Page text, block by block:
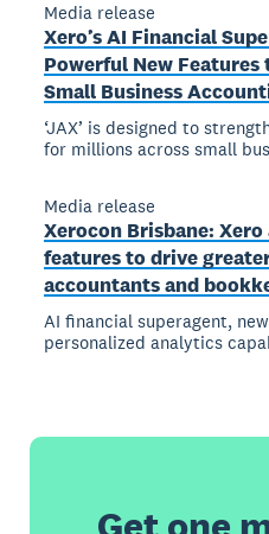
Media release
Xero’s AI Financial
Powerful New
Small Business
‘JAX’ is designed to
for millions across small
Media release
Xerocon Brisbane:
features to drive
accountants and
AI financial superagent,
personalized analytics